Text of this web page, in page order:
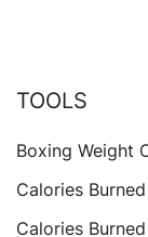
TOOLS
Boxing Weight
Calories
Calories